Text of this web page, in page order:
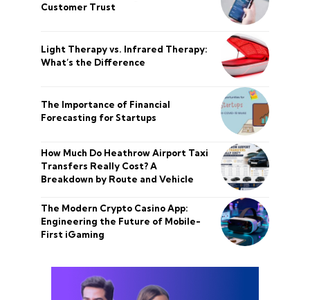
Customer Trust
Light Therapy vs. Infrared Therapy:
What’s the Difference
The Importance of Financial
Forecasting for Startups
How Much Do Heathrow Airport Taxi
Transfers Really Cost? A
Breakdown by Route and Vehicle
The Modern Crypto Casino App:
Engineering the Future of Mobile-
First iGaming